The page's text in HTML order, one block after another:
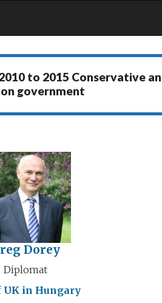
to 2015 Conservative
government
Dorey
Diplomat
UK in Hungary